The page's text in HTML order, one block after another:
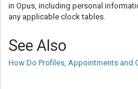
in Opus, including personal
any applicable clock tables.
See Also
How Do Profiles, Appointments and